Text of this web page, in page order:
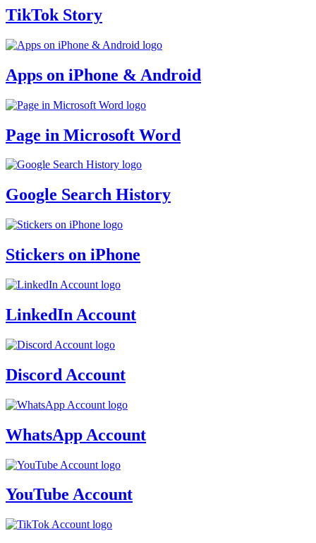
TikTok Story
Apps on iPhone & Android
Page in Microsoft Word
Google Search History
Stickers on iPhone
LinkedIn Account
Discord Account
WhatsApp Account
YouTube Account